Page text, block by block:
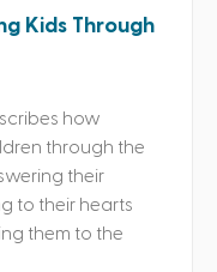
Kids Through
how
through the
their
to their hearts
them to the